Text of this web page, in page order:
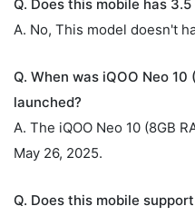
Q. Does this mobile has
A. No, This model doesn't
Q. When was iQOO Neo 10
launched?
A. The iQOO Neo 10 (8GB
May 26, 2025.
Q. Does this mobile support